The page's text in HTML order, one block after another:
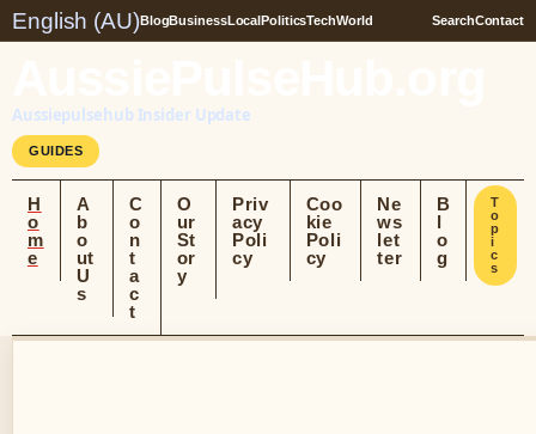
English (AU)BlogBusinessLocalPoliticsTechWorld SearchContact
Aussiepulsehub Insider Update
GUIDES
H
o
m
e
A
b
o
ut
U
s
C
o
n
t
a
c
t
O
ur
St
or
y
Priv
acy
Poli
cy
Coo
kie
Poli
cy
Ne
ws
let
ter
B
l
o
g
T
o
p
i
c
s